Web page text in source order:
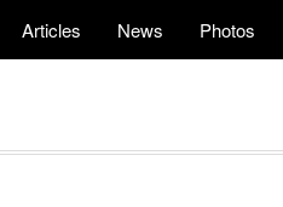
Articles News Photos